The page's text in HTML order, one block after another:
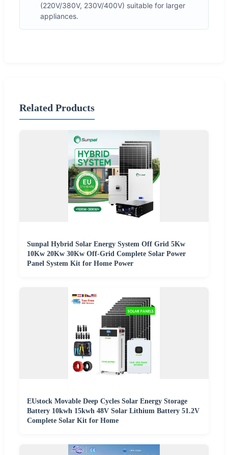
(220V/380V, 230V/400V) suitable for larger
appliances.
Related Products
Sunpal Hybrid Solar Energy System Off Grid 5Kw
10Kw 20Kw 30Kw Off-Grid Complete Solar Power
Panel System Kit for Home Power
EUstock Movable Deep Cycles Solar Energy Storage
Battery 10kwh 15kwh 48V Solar Lithium Battery 51.2V
Complete Solar Kit for Home